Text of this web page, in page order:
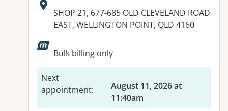
Address:
SHOP 21, 677-685 OLD CLEVELAND ROAD
EAST, WELLINGTON POINT, QLD 4160
Available facilities:
Bulk billing only
Next
appointment:
August 11, 2026 at
11:40am